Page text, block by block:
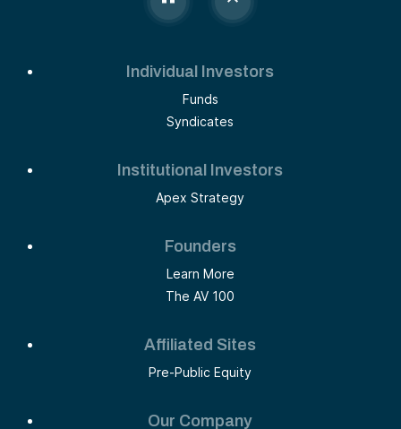
Individual Investors
Funds
Syndicates
Institutional Investors
Apex Strategy
Founders
Learn More
The AV 100
Affiliated Sites
Pre-Public Equity
Our Company